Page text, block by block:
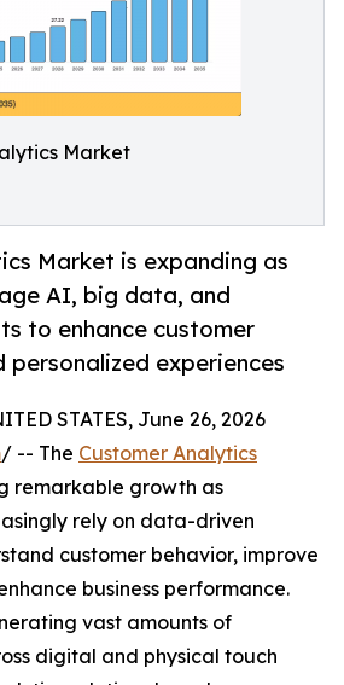
Market
Market is expanding as
AI, big data, and
to enhance customer
personalized experiences
STATES, June 26, 2026
/ -- The Customer Analytics
remarkable growth as
rely on data-driven
customer behavior, improve
business performance.
vast amounts of
digital and physical touch